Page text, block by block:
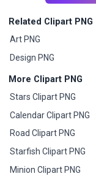
Related Clipart PNG
Art PNG
Design PNG
More Clipart PNG
Stars Clipart PNG
Calendar Clipart PNG
Road Clipart PNG
Starfish Clipart PNG
Minion Clipart PNG